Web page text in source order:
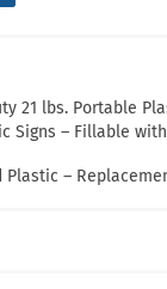
21 lbs. Portable
Signs – Fillable
Plastic –